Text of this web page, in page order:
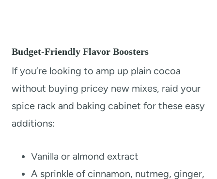
Budget-Friendly Flavor Boosters
If you’re looking to amp up plain cocoa
without buying pricey new mixes, raid your
spice rack and baking cabinet for these easy
additions:
Vanilla or almond extract
A sprinkle of cinnamon, nutmeg, ginger,